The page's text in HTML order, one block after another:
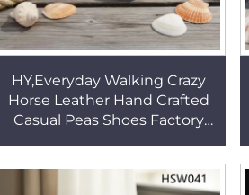
HY,Everyday Walking Crazy
Horse Leather Hand Crafted
Casual Peas Shoes Factory
Shoes in Hong Kong HSW079